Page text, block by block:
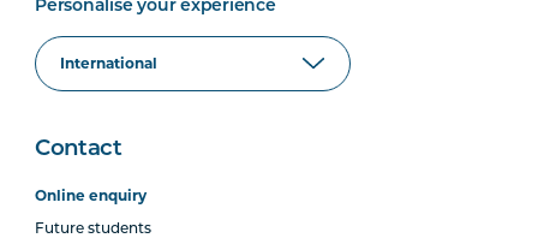
Personalise your experience
Contact
Online enquiry
Future students